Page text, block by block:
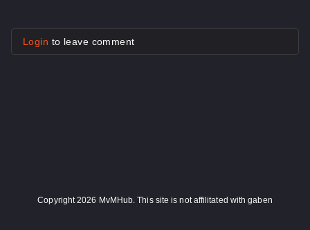
Login to leave comment
Copyright 2026 MvMHub. This site is not affilitated with gaben